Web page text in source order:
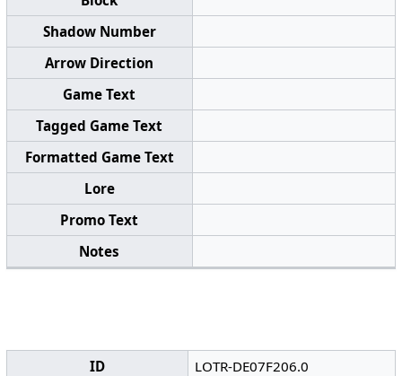
Shadow Number
Arrow Direction
Game Text
Tagged Game Text
Formatted Game Text
Lore
Promo Text
Notes
ID
LOTR-DE07F206.0